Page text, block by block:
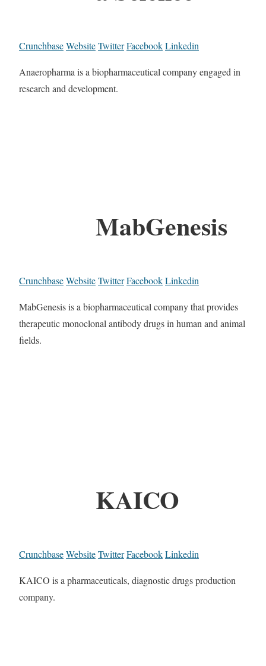
CrunchbaseWebsiteTwitterFacebookLinkedin
Anaeropharma is a biopharmaceutical company engaged in
research and development.
MabGenesis
CrunchbaseWebsiteTwitterFacebookLinkedin
MabGenesis is a biopharmaceutical company that provides
therapeutic monoclonal antibody drugs in human and animal
fields.
KAICO
CrunchbaseWebsiteTwitterFacebookLinkedin
KAICO is a pharmaceuticals, diagnostic drugs production
company.